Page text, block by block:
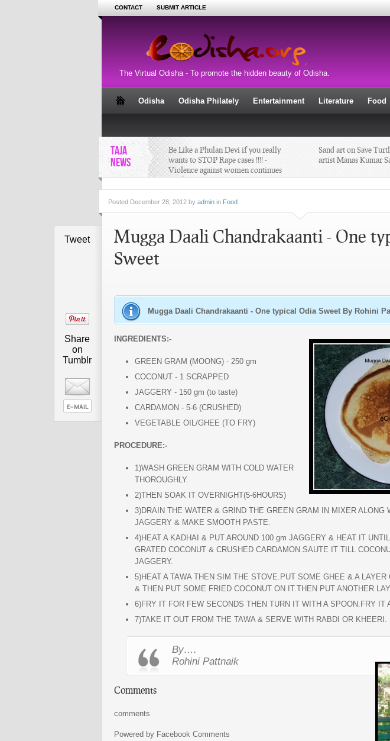
CONTACT SUBMIT ARTICLE
The Virtual Odisha - To promote the hidden beauty of Odisha.
Odisha Odisha Philately Entertainment Literature Food
TAJA
NEWS
Be Like a Phulan Devi if you really
wants to STOP Rape cases !!!! -
Violence against women continues
one by one !!
Sand art on Save
artist Manas Kumar
Sahoo at “SANTA’S WONDER
LAND”
typical Odia Sweet
Tweet
Share
on
Tumblr
Posted December 28, 2012 by admin in Food
Mugga Daali Chandrakaanti - One
Sweet
Mugga Daali Chandrakaanti - One typical Odia Sweet By Rohini
INGREDIENTS:-
GREEN GRAM (MOONG) - 250 gm
COCONUT - 1 SCRAPPED
JAGGERY - 150 gm (to taste)
CARDAMON - 5-6 (CRUSHED)
VEGETABLE OIL/GHEE (TO FRY)
PROCEDURE:-
1)WASH GREEN GRAM WITH COLD WATER
THOROUGHLY.
2)THEN SOAK IT OVERNIGHT(5-6HOURS)
3)DRAIN THE WATER & GRIND THE GREEN GRAM IN MIXER ALONG
JAGGERY & MAKE SMOOTH PASTE.
4)HEAT A KADHAI & PUT AROUND 100 gm JAGGERY & HEAT IT
GRATED COCONUT & CRUSHED CARDAMON.SAUTE IT TILL
JAGGERY.
5)HEAT A TAWA THEN SIM THE STOVE.PUT SOME GHEE & A
& THEN PUT SOME FRIED COCONUT ON IT.THEN PUT ANOTHER
6)FRY IT FOR FEW SECONDS THEN TURN IT WITH A SPOON.FRY IT
7)TAKE IT OUT FROM THE TAWA & SERVE WITH RABDI OR KHEERI.
By….
Rohini Pattnaik
Comments
comments
Powered by Facebook Comments